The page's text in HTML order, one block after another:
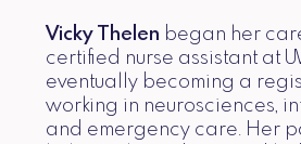
Vicky Thelen began her
certified nurse assistant at
eventually becoming a
working in neurosciences,
and emergency care. Her